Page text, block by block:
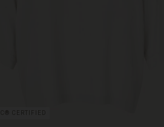
CERTIFIED